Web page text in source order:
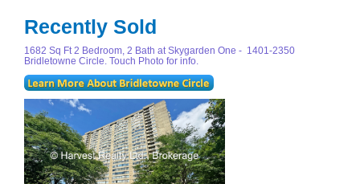
Recently Sold
1682 Sq Ft 2 Bedroom, 2 Bath at Skygarden One - 1401-2350
Bridletowne Circle. Touch Photo for info.